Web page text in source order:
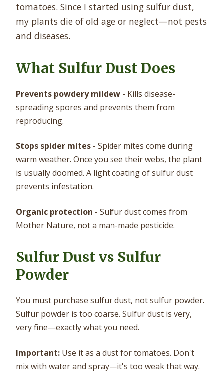
tomatoes. Since I started using sulfur dust,
my plants die of old age or neglect—not pests
and diseases.
What Sulfur Dust Does
Prevents powdery mildew - Kills disease-
spreading spores and prevents them from
reproducing.
Stops spider mites - Spider mites come during
warm weather. Once you see their webs, the plant
is usually doomed. A light coating of sulfur dust
prevents infestation.
Organic protection - Sulfur dust comes from
Mother Nature, not a man-made pesticide.
Sulfur Dust vs Sulfur
Powder
You must purchase sulfur dust, not sulfur powder.
Sulfur powder is too coarse. Sulfur dust is very,
very fine—exactly what you need.
Important: Use it as a dust for tomatoes. Don't
mix with water and spray—it's too weak that way.